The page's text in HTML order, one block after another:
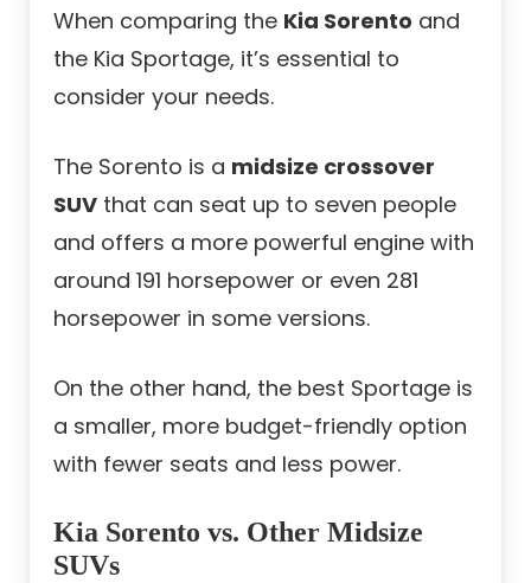
When comparing the Kia Sorento and
the Kia Sportage, it’s essential to
consider your needs.
The Sorento is a midsize crossover
SUV that can seat up to seven people
and offers a more powerful engine with
around 191 horsepower or even 281
horsepower in some versions.
On the other hand, the best Sportage is
a smaller, more budget-friendly option
with fewer seats and less power.
Kia Sorento vs. Other Midsize
SUVs